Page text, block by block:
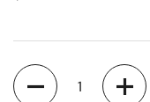
Quantity